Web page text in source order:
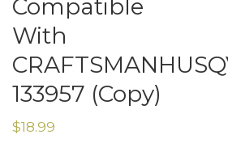
Compatible
With
133957 (Copy)
$18.99